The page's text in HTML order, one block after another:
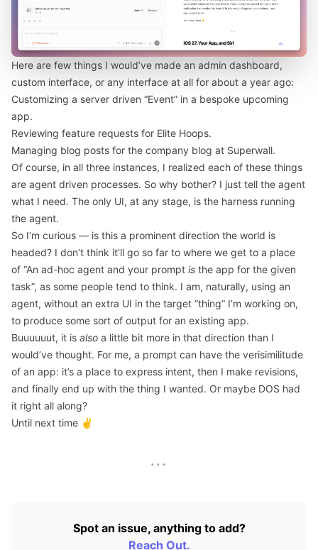
Here are few things I would’ve made an admin dashboard,
custom interface, or any interface at all for about a year ago:
Customizing a server driven “Event” in a bespoke upcoming
app.
Reviewing feature requests for Elite Hoops.
Managing blog posts for the company blog at Superwall.
Of course, in all three instances, I realized each of these things
are agent driven processes. So why bother? I just tell the agent
what I need. The only UI, at any stage, is the harness running
the agent.
So I’m curious — is this a prominent direction the world is
headed? I don’t think it’ll go so far to where we get to a place
of “An ad-hoc agent and your prompt is the app for the given
task”, as some people tend to think. I am, naturally, using an
agent, without an extra UI in the target “thing” I’m working on,
to produce some sort of output for an existing app.
Buuuuuut, it is also a little bit more in that direction than I
would’ve thought. For me, a prompt can have the verisimilitude
of an app: it’s a place to express intent, then I make revisions,
and finally end up with the thing I wanted. Or maybe DOS had
it right all along?
Until next time ✌️
···
Spot an issue, anything to add?
Reach Out.